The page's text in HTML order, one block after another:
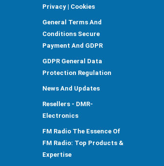
Privacy | Cookies
General Terms And
Conditions Secure
Payment And GDPR
GDPR General Data
Protection Regulation
News And Updates
Resellers - DMR-
Electronics
FM Radio The Essence Of
FM Radio: Top Products &
Expertise